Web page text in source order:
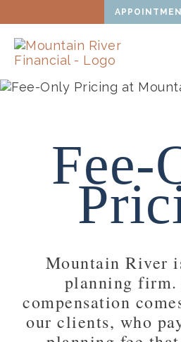
Fee-
Mountain River
planning firm.
compensation
our clients, who